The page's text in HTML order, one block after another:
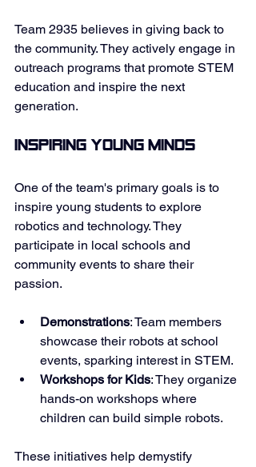
Team 2935 believes in giving back to
the community. They actively engage in
outreach programs that promote STEM
education and inspire the next
generation.
Inspiring Young Minds
One of the team's primary goals is to
inspire young students to explore
robotics and technology. They
participate in local schools and
community events to share their
passion.
Demonstrations: Team members
showcase their robots at school
events, sparking interest in STEM.
Workshops for Kids: They organize
hands-on workshops where
children can build simple robots.
These initiatives help demystify